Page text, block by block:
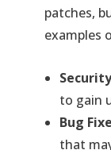
patches,
examples
to gain
Bug
that